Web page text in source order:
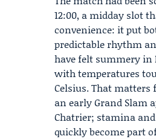
12:00, a midday slot
convenience: it put
predictable rhythm
have felt summery
with temperatures
Celsius. That matters
an early Grand Slam
Chatrier; stamina
quickly become part